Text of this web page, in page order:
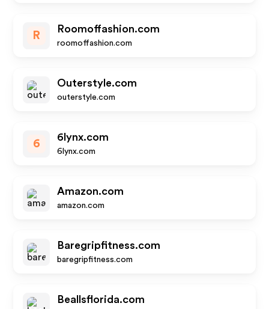
R
Roomoffashion.com
roomoffashion.com
Outerstyle.com
outerstyle.com
6
6lynx.com
6lynx.com
Amazon.com
amazon.com
Baregripfitness.com
baregripfitness.com
Beallsflorida.com